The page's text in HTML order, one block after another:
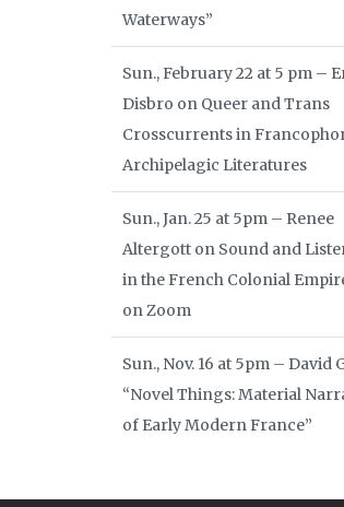
Waterways”
Sun., February 22 at 5 pm –
Disbro on Queer and Trans
Crosscurrents in
Archipelagic Literatures
Sun., Jan. 25 at 5pm – Renee
Altergott on Sound and
in the French Colonial
on Zoom
Sun., Nov. 16 at 5pm – David
“Novel Things: Material
of Early Modern France”